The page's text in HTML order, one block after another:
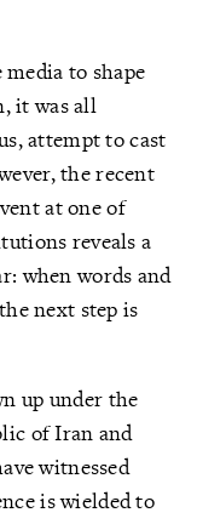
to shape
it was all
attempt to cast
the recent
at one of
reveals a
when words and
next step is
up under the
of Iran and
witnessed
is wielded to